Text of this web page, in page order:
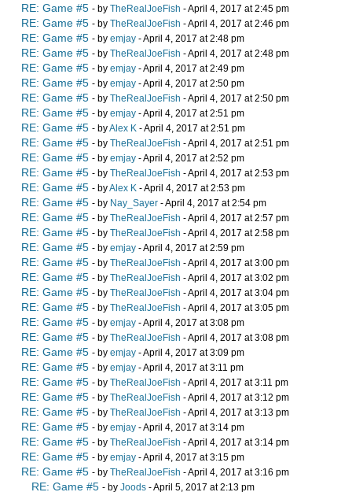
RE: Game #5 - by TheRealJoeFish - April 4, 2017 at 2:45 pm
RE: Game #5 - by TheRealJoeFish - April 4, 2017 at 2:46 pm
RE: Game #5 - by emjay - April 4, 2017 at 2:48 pm
RE: Game #5 - by TheRealJoeFish - April 4, 2017 at 2:48 pm
RE: Game #5 - by emjay - April 4, 2017 at 2:49 pm
RE: Game #5 - by emjay - April 4, 2017 at 2:50 pm
RE: Game #5 - by TheRealJoeFish - April 4, 2017 at 2:50 pm
RE: Game #5 - by emjay - April 4, 2017 at 2:51 pm
RE: Game #5 - byAlex K - April 4, 2017 at 2:51 pm
RE: Game #5 - by TheRealJoeFish - April 4, 2017 at 2:51 pm
RE: Game #5 - by emjay - April 4, 2017 at 2:52 pm
RE: Game #5 - by TheRealJoeFish - April 4, 2017 at 2:53 pm
RE: Game #5 - byAlex K - April 4, 2017 at 2:53 pm
RE: Game #5 - by Nay_Sayer - April 4, 2017 at 2:54 pm
RE: Game #5 - by TheRealJoeFish - April 4, 2017 at 2:57 pm
RE: Game #5 - by TheRealJoeFish - April 4, 2017 at 2:58 pm
RE: Game #5 - by emjay - April 4, 2017 at 2:59 pm
RE: Game #5 - by TheRealJoeFish - April 4, 2017 at 3:00 pm
RE: Game #5 - by TheRealJoeFish - April 4, 2017 at 3:02 pm
RE: Game #5 - by TheRealJoeFish - April 4, 2017 at 3:04 pm
RE: Game #5 - by TheRealJoeFish - April 4, 2017 at 3:05 pm
RE: Game #5 - by emjay - April 4, 2017 at 3:08 pm
RE: Game #5 - by TheRealJoeFish - April 4, 2017 at 3:08 pm
RE: Game #5 - by emjay - April 4, 2017 at 3:09 pm
RE: Game #5 - by emjay - April 4, 2017 at 3:11 pm
RE: Game #5 - by TheRealJoeFish - April 4, 2017 at 3:11 pm
RE: Game #5 - by TheRealJoeFish - April 4, 2017 at 3:12 pm
RE: Game #5 - by TheRealJoeFish - April 4, 2017 at 3:13 pm
RE: Game #5 - by emjay - April 4, 2017 at 3:14 pm
RE: Game #5 - by TheRealJoeFish - April 4, 2017 at 3:14 pm
RE: Game #5 - by emjay - April 4, 2017 at 3:15 pm
RE: Game #5 - by TheRealJoeFish - April 4, 2017 at 3:16 pm
RE: Game #5 - by Joods - April 5, 2017 at 2:13 pm